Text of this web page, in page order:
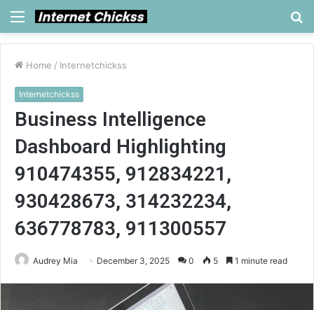
Menu
Home / Internetchickss
Internetchickss
Business Intelligence
Dashboard Highlighting
910474355, 912834221,
930428673, 314232234,
636778783, 911300557
Audrey Mia December 3, 2025 0 5 1 minute read